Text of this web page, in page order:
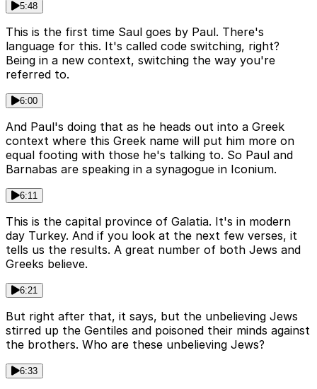
5:48
This is the first time Saul goes by Paul. There's
language for this. It's called code switching, right?
Being in a new context, switching the way you're
referred to.
6:00
And Paul's doing that as he heads out into a Greek
context where this Greek name will put him more on
equal footing with those he's talking to. So Paul and
Barnabas are speaking in a synagogue in Iconium.
6:11
This is the capital province of Galatia. It's in modern
day Turkey. And if you look at the next few verses, it
tells us the results. A great number of both Jews and
Greeks believe.
6:21
But right after that, it says, but the unbelieving Jews
stirred up the Gentiles and poisoned their minds against
the brothers. Who are these unbelieving Jews?
6:33